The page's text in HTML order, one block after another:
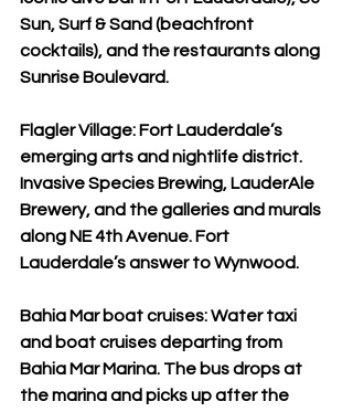
Sun, Surf & Sand (beachfront
cocktails), and the restaurants along
Sunrise Boulevard.
Flagler Village: Fort Lauderdale’s
emerging arts and nightlife district.
Invasive Species Brewing, LauderAle
Brewery, and the galleries and murals
along NE 4th Avenue. Fort
Lauderdale’s answer to Wynwood.
Bahia Mar boat cruises: Water taxi
and boat cruises departing from
Bahia Mar Marina. The bus drops at
the marina and picks up after the